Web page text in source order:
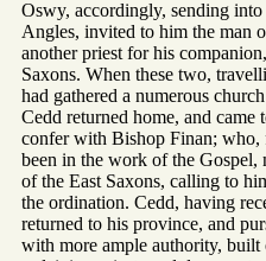
Oswy, accordingly, sending
Angles, invited to him the man
another priest for his
Saxons. When these two,
had gathered a numerous
Cedd returned home, and
confer with Bishop Finan; who,
been in the work of the Gospel,
of the East Saxons, calling to
the ordination. Cedd, having
returned to his province, and
with more ample authority, built